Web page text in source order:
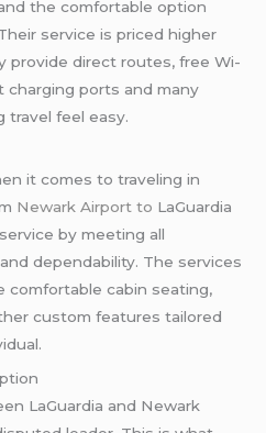
the comfortable option
service is priced higher
provide direct routes, free Wi-
charging ports and many
travel feel easy.
it comes to traveling in
Newark Airport to LaGuardia
by meeting all
dependability. The services
comfortable cabin seating,
custom features tailored
LaGuardia and Newark